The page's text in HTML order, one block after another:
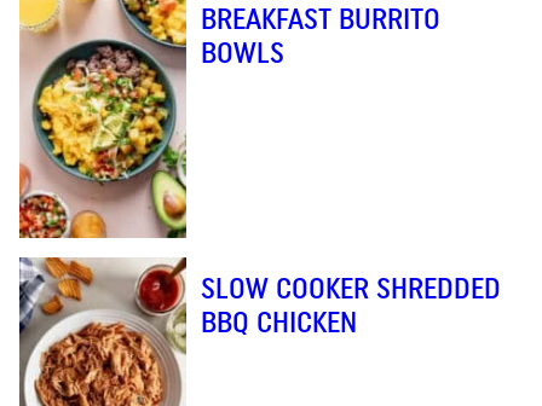
BREAKFAST BURRITO
BOWLS
SLOW COOKER SHREDDED
BBQ CHICKEN